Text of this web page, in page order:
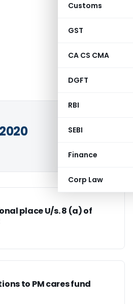
Customs
GST
CA CS CMA
DGFT
RBI
SEBI
Finance
Corp Law
place U/s. 8 (a) of
to PM cares fund